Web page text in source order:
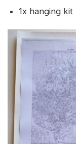
1x hanging